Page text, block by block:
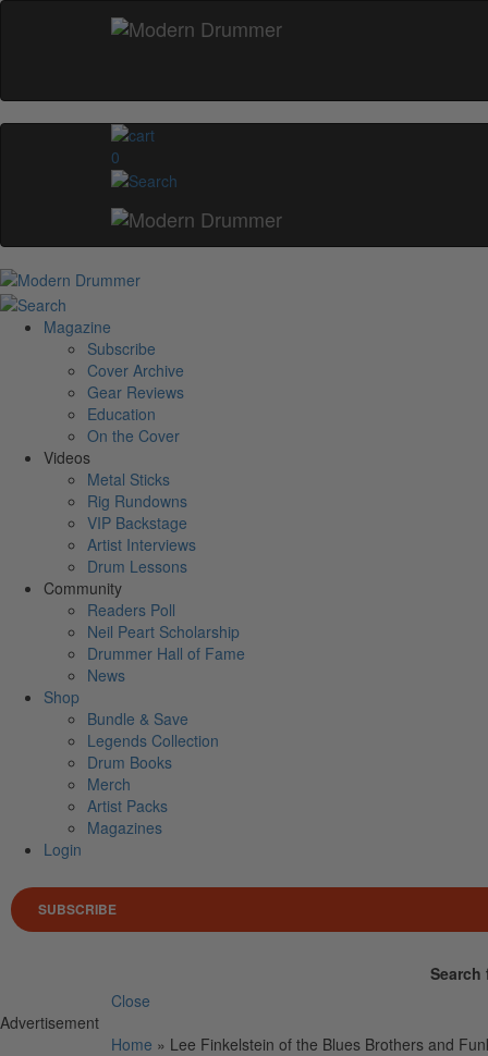
0
Magazine
Subscribe
Cover Archive
Gear Reviews
Education
On the Cover
Videos
Metal Sticks
Rig Rundowns
VIP Backstage
Artist Interviews
Drum Lessons
Community
Readers Poll
Neil Peart Scholarship
Drummer Hall of Fame
News
Shop
Bundle & Save
Legends Collection
Drum Books
Merch
Artist Packs
Magazines
Login
SUBSCRIBE
Search
Close
Advertisement
Home » Lee Finkelstein of the Blues Brothers and